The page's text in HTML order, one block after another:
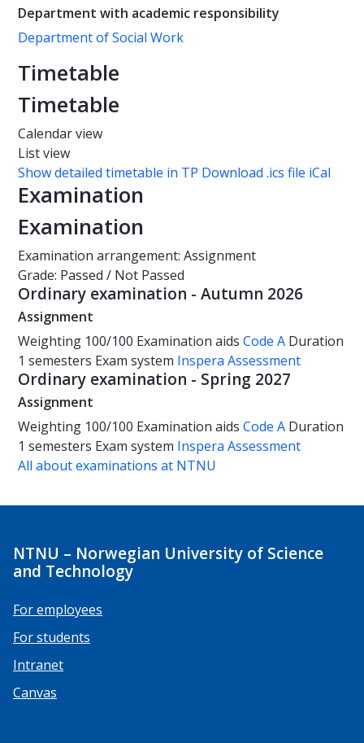
Department with academic responsibility
Department of Social Work
Timetable
Timetable
Calendar view
List view
Show detailed timetable in TP Download .ics file iCal
Examination
Examination
Examination arrangement: Assignment
Grade: Passed / Not Passed
Ordinary examination - Autumn 2026
Assignment
Weighting 100/100 Examination aids Code A Duration
1 semesters Exam system Inspera Assessment
Ordinary examination - Spring 2027
Assignment
Weighting 100/100 Examination aids Code A Duration
1 semesters Exam system Inspera Assessment
All about examinations at NTNU
NTNU – Norwegian University of Science
and Technology
For employees
For students
Intranet
Canvas